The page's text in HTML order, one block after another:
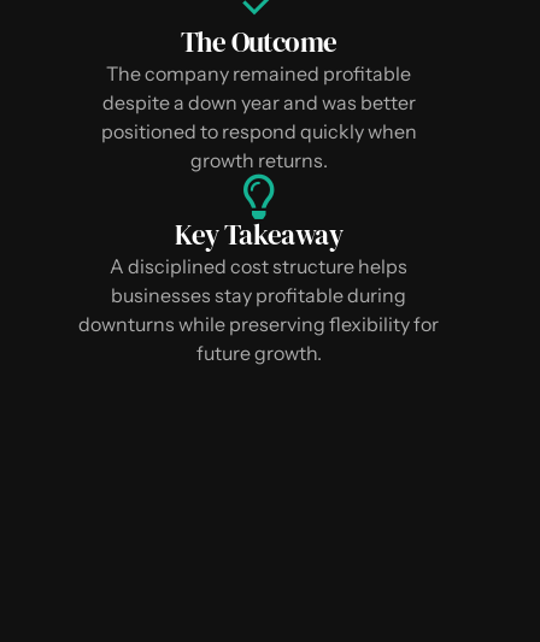
The Outcome
The company remained profitable
despite a down year and was better
positioned to respond quickly when
growth returns.
Key Takeaway
A disciplined cost structure helps
businesses stay profitable during
downturns while preserving flexibility for
future growth.